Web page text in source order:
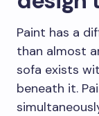
Paint has a
than almost
sofa exists
beneath it.